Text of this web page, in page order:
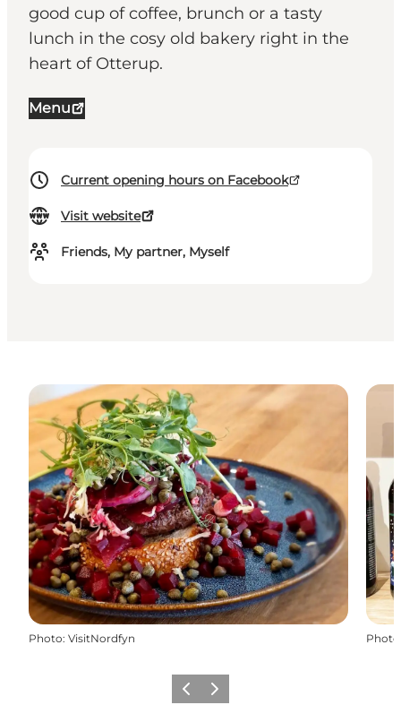
good cup of coffee, brunch or a tasty
lunch in the cosy old bakery right in the
heart of Otterup.
Menu
Current opening hours on Facebook
Visit website
Friends, My partner, Myself
Photo: VisitNordfyn Photo
Previous
Next